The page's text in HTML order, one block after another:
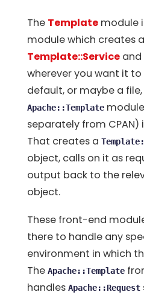
The Template module
module which creates
Template::Service
wherever you want it
default, or maybe a
Apache::Template
separately from
That creates a
object, calls on it as
output back to the
object.
These front-end
there to handle any
environment in which
The Apache::Template
handles Apache::Request